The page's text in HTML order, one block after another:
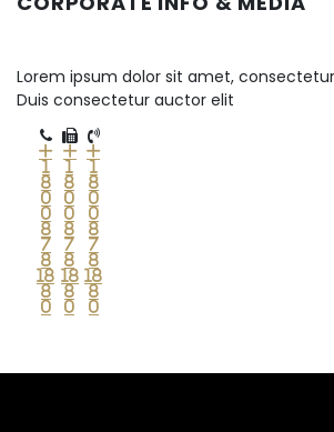
Lorem ipsum dolor sit amet,
Duis consectetur auctor elit
+
1
8
0
0
8
7
8
18
8
0
+
1
8
0
0
8
7
8
18
8
0
+
1
8
0
0
8
7
8
18
8
0